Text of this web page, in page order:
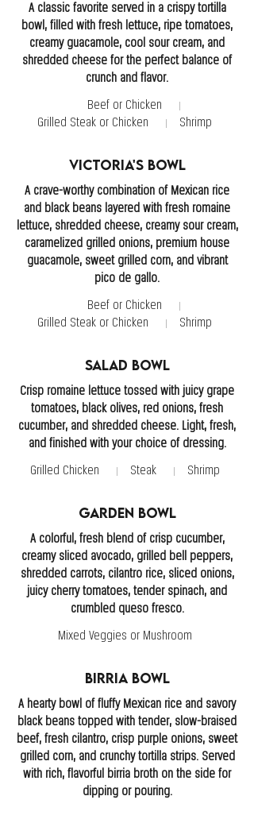
A classic favorite served in a crispy tortilla
bowl, filled with fresh lettuce, ripe tomatoes,
creamy guacamole, cool sour cream, and
shredded cheese for the perfect balance of
crunch and flavor.
Beef or Chicken
Grilled Steak or Chicken
Shrimp
Victoria's Bowl
A crave-worthy combination of Mexican rice
and black beans layered with fresh romaine
lettuce, shredded cheese, creamy sour cream,
caramelized grilled onions, premium house
guacamole, sweet grilled corn, and vibrant
pico de gallo.
Beef or Chicken
Grilled Steak or Chicken
Shrimp
Salad Bowl
Crisp romaine lettuce tossed with juicy grape
tomatoes, black olives, red onions, fresh
cucumber, and shredded cheese. Light, fresh,
and finished with your choice of dressing.
Grilled Chicken
Steak Shrimp
Garden Bowl
A colorful, fresh blend of crisp cucumber,
creamy sliced avocado, grilled bell peppers,
shredded carrots, cilantro rice, sliced onions,
juicy cherry tomatoes, tender spinach, and
crumbled queso fresco.
Mixed Veggies or Mushroom
Birria Bowl
A hearty bowl of fluffy Mexican rice and savory
black beans topped with tender, slow-braised
beef, fresh cilantro, crisp purple onions, sweet
grilled corn, and crunchy tortilla strips. Served
with rich, flavorful birria broth on the side for
dipping or pouring.